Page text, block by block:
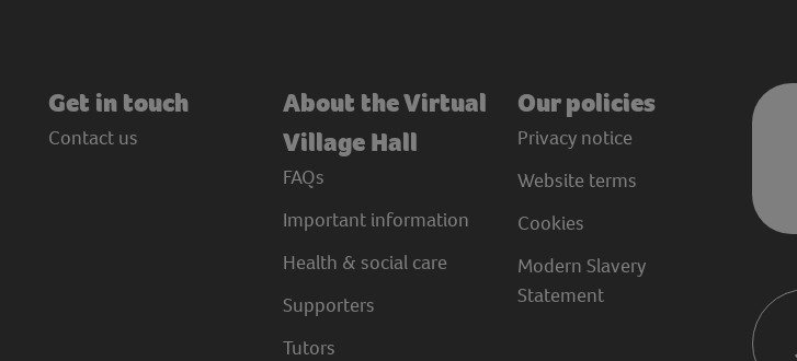
Get in touch
Contact us
About the Virtual
Village Hall
FAQs
Important information
Health & social care
Supporters
Tutors
Our policies
Privacy notice
Website terms
Cookies
Modern Slavery
Statement